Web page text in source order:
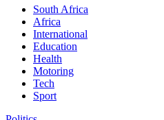
South Africa
Africa
International
Education
Health
Motoring
Tech
Sport